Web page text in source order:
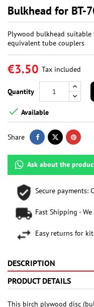
Bulkhead for BT-
Plywood bulkhead
equivalent tube couplers
€3.50 Tax included
Quantity
 Available
Share
Ask about the
Secure payments:
Fast Shipping -
Easy returns for
DESCRIPTION
PRODUCT DETAILS
This birch plywood disc